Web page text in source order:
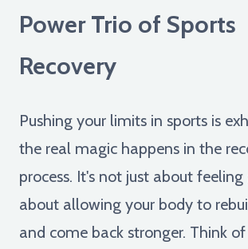
Power Trio of Sports
Recovery
Pushing your limits in sports is
the real magic happens in the
process. It's not just about feeling
about allowing your body to
and come back stronger. Think